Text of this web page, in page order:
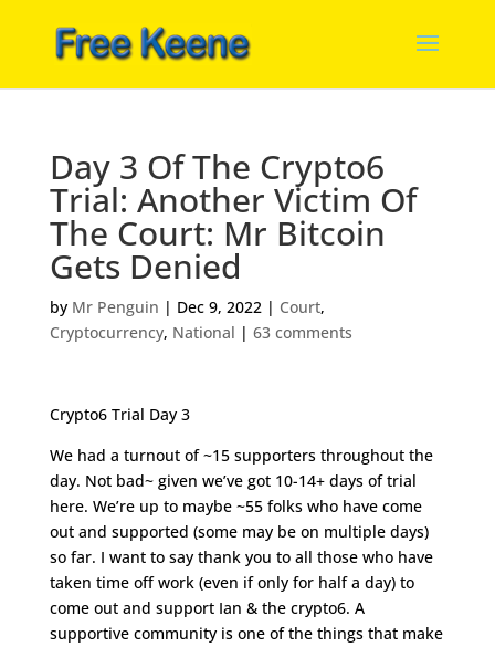
Day 3 Of The Crypto6
Trial: Another Victim Of
The Court: Mr Bitcoin
Gets Denied
by Mr Penguin | Dec 9, 2022| Court,
Cryptocurrency, National | 63 comments
Crypto6 Trial Day 3
We had a turnout of ~15 supporters throughout the
day. Not bad~ given we’ve got 10-14+ days of trial
here. We’re up to maybe ~55 folks who have come
out and supported (some may be on multiple days)
so far. I want to say thank you to all those who have
taken time off work (even if only for half a day) to
come out and support Ian & the crypto6. A
supportive community is one of the things that make